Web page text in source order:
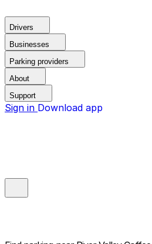
Drivers
Businesses
Parking providers
About
Support
Sign in Download app